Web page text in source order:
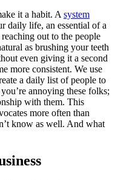
it a habit. A system
daily life, an essential of a
out to the people
as brushing your teeth
even giving it a second
more consistent. We use
a daily list of people to
annoying these folks;
with them. This
more often than
know as well. And what